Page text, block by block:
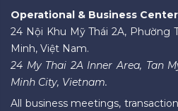
Operational & Business
24 Nội Khu Mỹ Thái 2A, Phường
Minh, Việt Nam.
24 My Thai 2A Inner Area, Tan
Minh City, Vietnam.
All business meetings,